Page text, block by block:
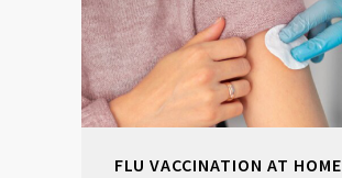
FLU VACCINATION AT HOME